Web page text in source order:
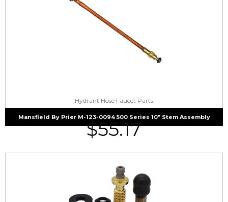
Hydrant Hose Faucet Parts
Mansfield By Prier M-123-0094 500 Series 10″ Stem Assembly
$55.17